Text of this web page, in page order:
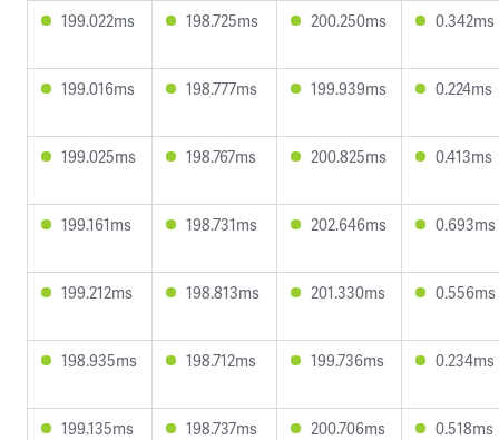
199.022ms 198.725ms 200.250ms 0.342ms
199.016ms 198.777ms 199.939ms 0.224ms
199.025ms 198.767ms 200.825ms 0.413ms
199.161ms 198.731ms 202.646ms 0.693ms
199.212ms 198.813ms 201.330ms 0.556ms
198.935ms 198.712ms 199.736ms 0.234ms
199.135ms 198.737ms 200.706ms 0.518ms